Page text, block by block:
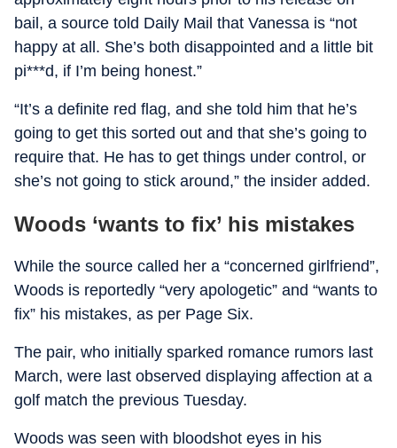
bail, a source told Daily Mail that Vanessa is “not
happy at all. She’s both disappointed and a little bit
pi***d, if I’m being honest.”
“It’s a definite red flag, and she told him that he’s
going to get this sorted out and that she’s going to
require that. He has to get things under control, or
she’s not going to stick around,” the insider added.
Woods ‘wants to fix’ his mistakes
While the source called her a “concerned girlfriend”,
Woods is reportedly “very apologetic” and “wants to
fix” his mistakes, as per Page Six.
The pair, who initially sparked romance rumors last
March, were last observed displaying affection at a
golf match the previous Tuesday.
Woods was seen with bloodshot eyes in his